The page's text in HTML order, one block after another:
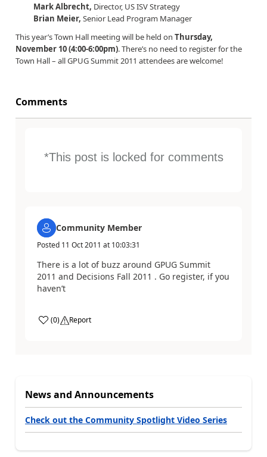
Mark Albrecht, Director, US ISV Strategy
Brian Meier, Senior Lead Program Manager
This year’s Town Hall meeting will be held on Thursday,
November 10 (4:00-6:00pm). There’s no need to register for the
Town Hall – all GPUG Summit 2011 attendees are welcome!
Comments
*This post is locked for comments
Community Member
Posted 11 Oct 2011 at 10:03:31
There is a lot of buzz around GPUG Summit
2011 and Decisions Fall 2011 . Go register, if you
haven’t
(0) Report
News and Announcements
Check out the Community Spotlight Video Series